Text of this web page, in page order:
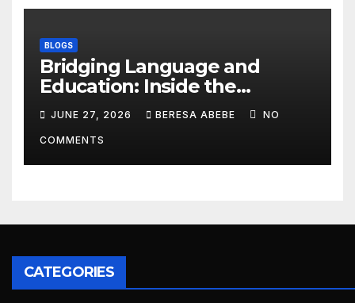
BLOGS
Bridging Language and
Education: Inside the
BeckyTech & Yoosaad
Technology Ecosystem
JUNE 27, 2026 BERESA ABEBE NO
COMMENTS
CATEGORIES